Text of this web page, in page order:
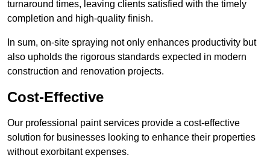
turnaround times, leaving clients satisfied with the timely
completion and high-quality finish.
In sum, on-site spraying not only enhances productivity but
also upholds the rigorous standards expected in modern
construction and renovation projects.
Cost-Effective
Our professional paint services provide a cost-effective
solution for businesses looking to enhance their properties
without exorbitant expenses.